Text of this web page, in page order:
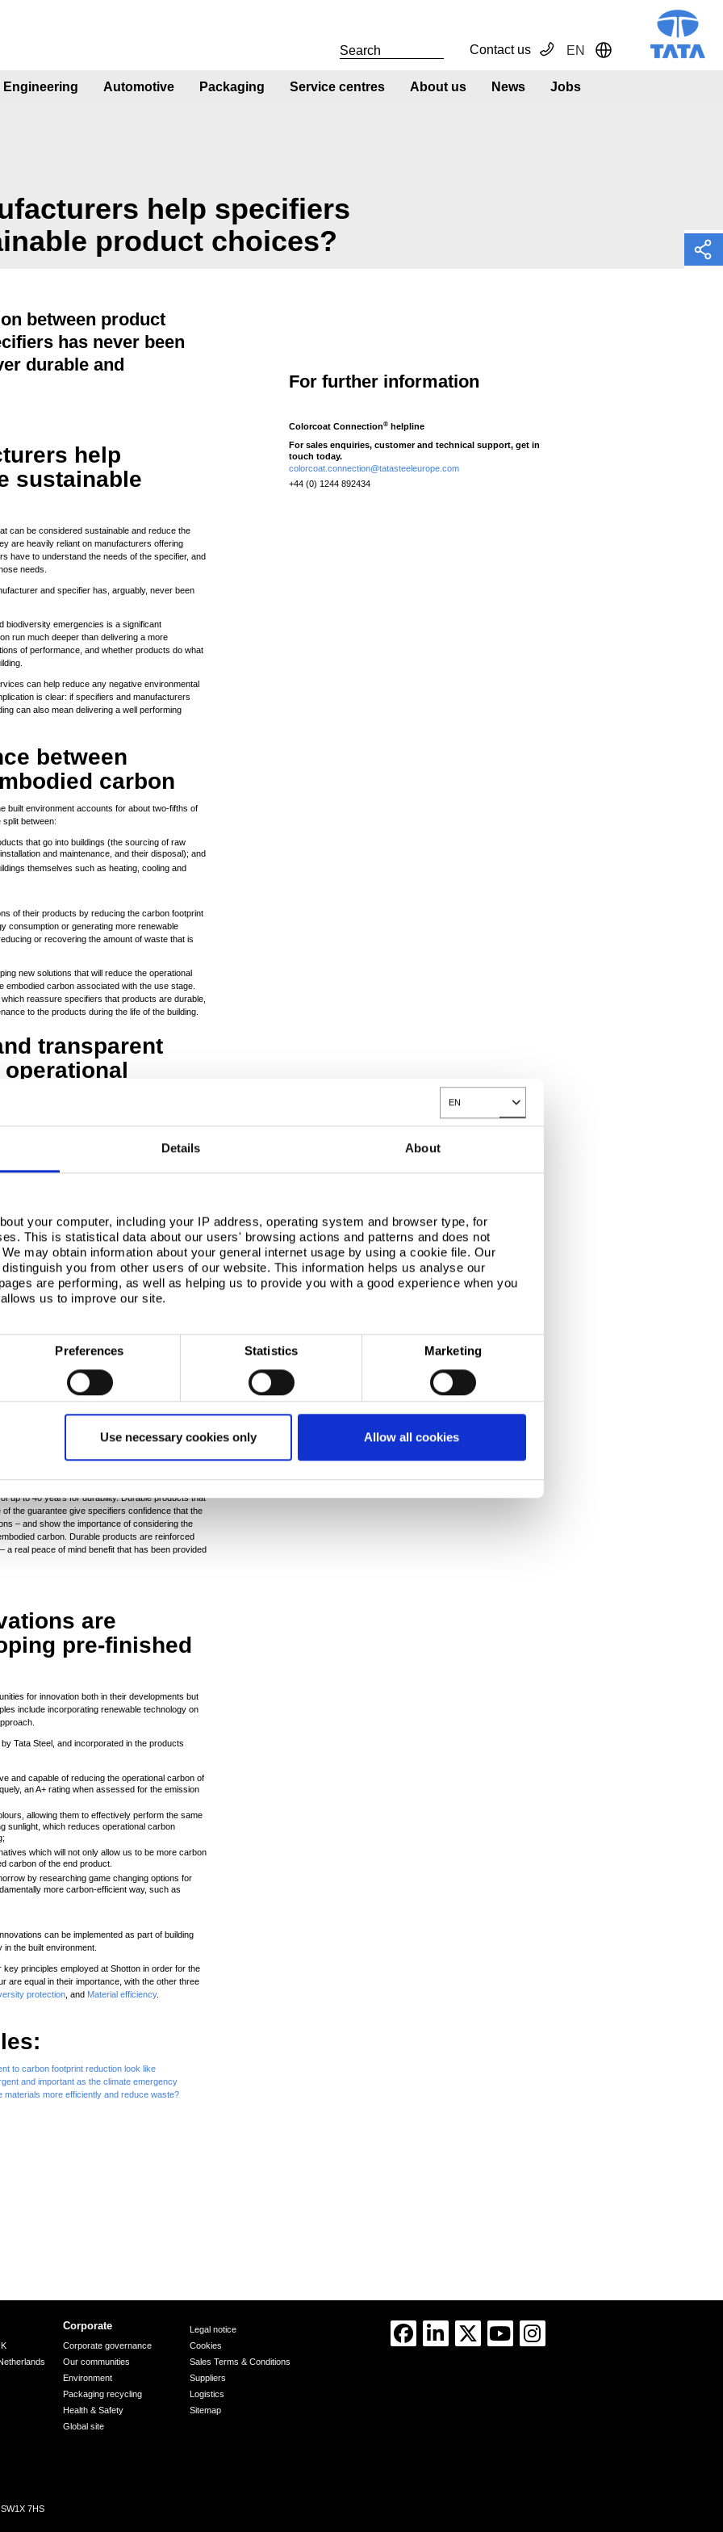
EN
Toggle Dropdown
Details About
your computer, including your IP address, operating system and browser type, for
This is statistical data about our users' browsing actions and patterns and does not
may obtain information about your general internet usage by using a cookie file. Our
you from other users of our website. This information helps us analyse our
are performing, as well as helping us to provide you with a good experience when you
us to improve our site.
Preferences Statistics Marketing
Use necessary cookies only Allow all cookies
EN Toggle Dropdown
Contact us
Engineering Automotive Packaging Service centres About us News Jobs
help specifiers
product choices?
between product
has never been
durable and
help
sustainable
can be considered sustainable and reduce the
are heavily reliant on manufacturers offering
have to understand the needs of the specifier, and
needs.
and specifier has, arguably, never been
biodiversity emergencies is a significant
run much deeper than delivering a more
of performance, and whether products do what
can help reduce any negative environmental
is clear: if specifiers and manufacturers
can also mean delivering a well performing
between
carbon
built environment accounts for about two-fifths of
between:
that go into buildings (the sourcing of raw
and maintenance, and their disposal); and
themselves such as heating, cooling and
of their products by reducing the carbon footprint
consumption or generating more renewable
or recovering the amount of waste that is
new solutions that will reduce the operational
embodied carbon associated with the use stage.
reassure specifiers that products are durable,
to the products during the life of the building.
transparent
heldBES 6001certification, which
a decade.
through the complete supply chain – from raw
environmental impact in the form of not only
(EPDs) to EN 15804 but also for end
chain partners.
accordance with recognised standards, gives
tools to assess the environmental impact of
Guarantee, the world’s first Carbon
the cradle-to-cradle impacts of pre-finished
the scheme, around 140,000 tonnes of
These projects reduce carbon emissions,
health and wellbeing, and deliver decent work and
in line with UN sustainability goals.
up to 40 years for durability. Durable products that
the guarantee give specifiers confidence that the
– and show the importance of considering the
carbon. Durable products are reinforced
a real peace of mind benefit that has been provided
are
pre-finished
for innovation both in their developments but
include incorporating renewable technology on
Tata Steel, and incorporated in the products
and capable of reducing the operational carbon of
an A+ rating when assessed for the emission
allowing them to effectively perform the same
sunlight, which reduces operational carbon
which will not only allow us to be more carbon
carbon of the end product.
by researching game changing options for
more carbon-efficient way, such as
can be implemented as part of building
the built environment.
key principles employed at Shotton in order for the
are equal in their importance, with the other three
protection , and Material efficiency.
to carbon footprint reduction look like
and important as the climate emergency
more efficiently and reduce waste?
For further information
Colorcoat Connection® helpline
For sales enquiries, customer and technical support, get in
touch today.
colorcoat.connection@tatasteeleurope.com
+44 (0) 1244 892434
Corporate
Corporate governance
Our communities
Environment
Packaging recycling
Health & Safety
Global site
Legal notice
Cookies
Sales Terms & Conditions
Suppliers
Logistics
Sitemap
7HS